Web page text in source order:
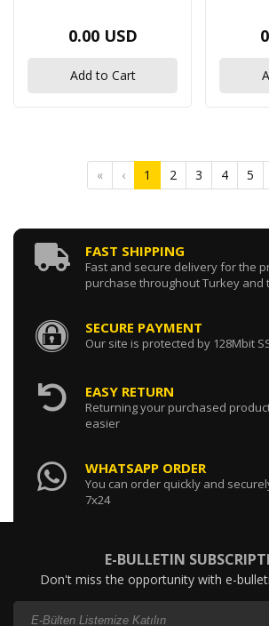
0.00 USD
Add to Cart
« ‹ 1 2 3 4 5
FAST SHIPPING
Fast and secure delivery for the
purchase throughout Turkey and
SECURE PAYMENT
Our site is protected by 128Mbit
EASY RETURN
Returning your purchased
easier
WHATSAPP ORDER
You can order quickly and
7x24
E-BULLETIN
Don't miss the opportunity with e-